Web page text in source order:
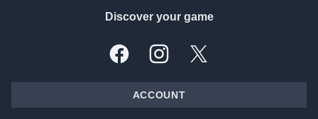
Discover your game
FacebookInstagramX, formally Twitter
ACCOUNT